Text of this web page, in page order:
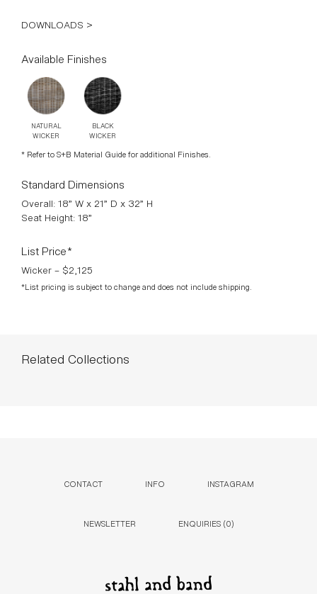
DOWNLOADS >
Available Finishes
NATURAL
WICKER
BLACK
WICKER
* Refer to S+B Material Guide for additional Finishes.
Standard Dimensions
Overall: 18” W x 21” D x 32” H
Seat Height: 18”
List Price*
Wicker – $2,125
*List pricing is subject to change and does not include shipping.
Related Collections
CONTACT INFO INSTAGRAM
NEWSLETTER ENQUIRIES (0)